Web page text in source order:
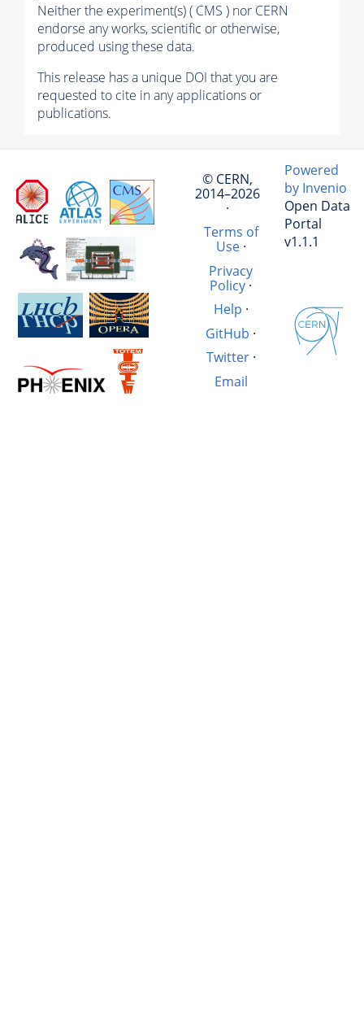
Neither the experiment(s) ( CMS ) nor CERN
endorse any works, scientific or otherwise,
produced using these data.
This release has a unique DOI that you are
requested to cite in any applications or
publications.
© CERN,
2014–2026
·
Terms of
Use·
Privacy
Policy ·
Help ·
GitHub ·
Twitter·
Email
Powered
by Invenio
Open Data
Portal
v1.1.1